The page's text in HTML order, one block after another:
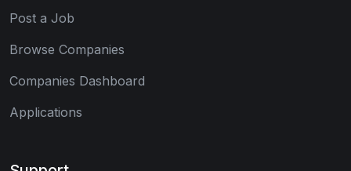
Post a Job
Browse Companies
Companies Dashboard
Applications